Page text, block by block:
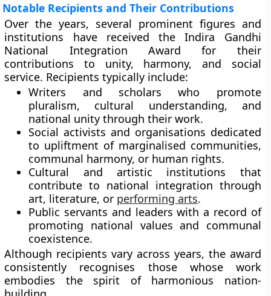
Notable Recipients and Their Contributions
Over the years, several prominent figures and
institutions have received the Indira Gandhi
National Integration Award for their
contributions to unity, harmony, and social
service. Recipients typically include:
Writers and scholars who promote
pluralism, cultural understanding, and
national unity through their work.
Social activists and organisations dedicated
to upliftment of marginalised communities,
communal harmony, or human rights.
Cultural and artistic institutions that
contribute to national integration through
art, literature, or performing arts.
Public servants and leaders with a record of
promoting national values and communal
coexistence.
Although recipients vary across years, the award
consistently recognises those whose work
embodies the spirit of harmonious nation-